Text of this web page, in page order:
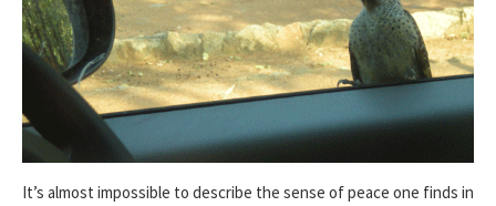
It’s almost impossible to describe the sense of peace one finds in